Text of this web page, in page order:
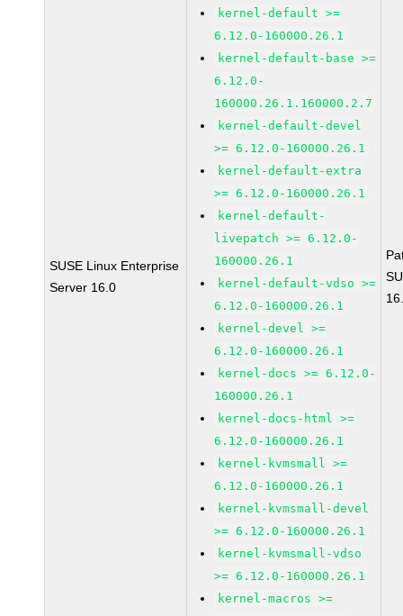
SUSE Linux Enterprise
Server 16.0
kernel-default >=
6.12.0-160000.26.1
kernel-default-base >=
6.12.0-
160000.26.1.160000.2.7
kernel-default-devel
>= 6.12.0-160000.26.1
kernel-default-extra
>= 6.12.0-160000.26.1
kernel-default-
livepatch >= 6.12.0-
160000.26.1
kernel-default-vdso >=
6.12.0-160000.26.1
kernel-devel >=
6.12.0-160000.26.1
kernel-docs >= 6.12.0-
160000.26.1
kernel-docs-html >=
6.12.0-160000.26.1
kernel-kvmsmall >=
6.12.0-160000.26.1
kernel-kvmsmall-devel
>= 6.12.0-160000.26.1
kernel-kvmsmall-vdso
>= 6.12.0-160000.26.1
kernel-macros >=